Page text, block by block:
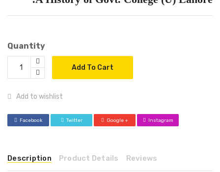
Quantity
Add To Cart
Add to wishlist
Facebook Twitter Google + Instagram
Description Product Details Reviews